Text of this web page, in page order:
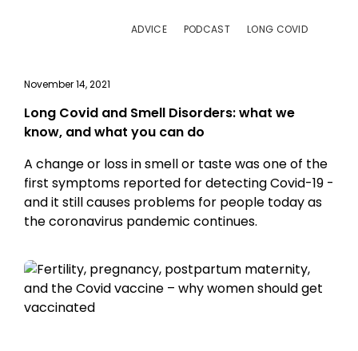
ADVICE PODCAST LONG COVID
November 14, 2021
Long Covid and Smell Disorders: what we
know, and what you can do
A change or loss in smell or taste was one of the
first symptoms reported for detecting Covid-19 -
and it still causes problems for people today as
the coronavirus pandemic continues.